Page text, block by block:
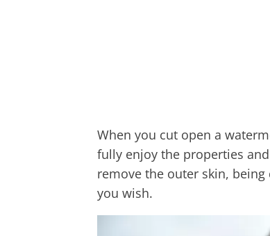
When you cut open a
fully enjoy the properties
remove the outer skin,
you wish.